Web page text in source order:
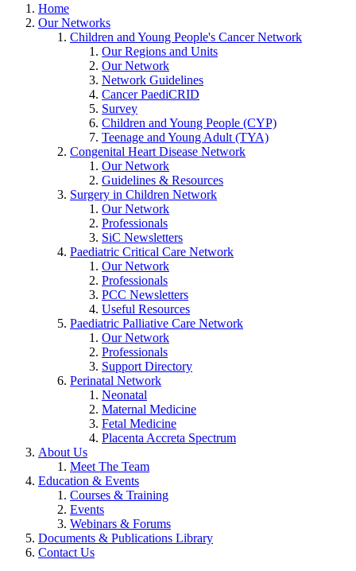
Home
Our Networks
Children and Young People's Cancer Network
Our Regions and Units
Our Network
Network Guidelines
Cancer PaediCRID
Survey
Children and Young People (CYP)
Teenage and Young Adult (TYA)
Congenital Heart Disease Network
Our Network
Guidelines & Resources
Surgery in Children Network
Our Network
Professionals
SiC Newsletters
Paediatric Critical Care Network
Our Network
Professionals
PCC Newsletters
Useful Resources
Paediatric Palliative Care Network
Our Network
Professionals
Support Directory
Perinatal Network
Neonatal
Maternal Medicine
Fetal Medicine
Placenta Accreta Spectrum
About Us
Meet The Team
Education & Events
Courses & Training
Events
Webinars & Forums
Documents & Publications Library
Contact Us